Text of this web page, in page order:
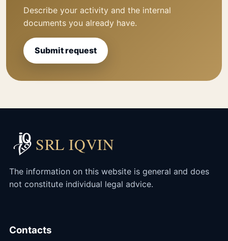
Describe your activity and the internal
documents you already have.
Submit request
SRL IQVIN
The information on this website is general and does
not constitute individual legal advice.
Contacts